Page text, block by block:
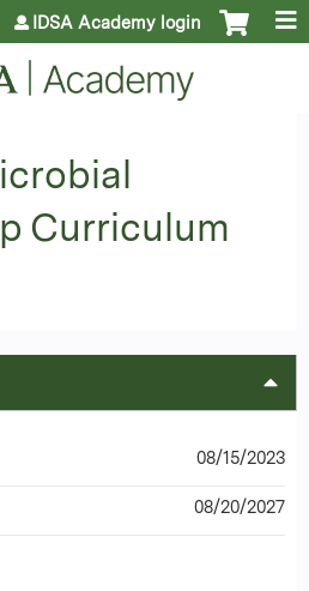
to content
IDSA Academy login
Curriculum
08/15/2023
08/20/2027